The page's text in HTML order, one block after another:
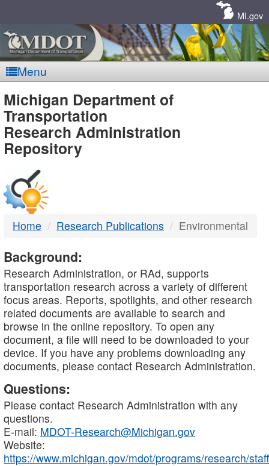
MI.gov
Menu
MDOT
-
DTMB
Michigan Department of
Transportation
Research Administration
Repository
Home Research Publications Environmental
Background:
Research Administration, or RAd, supports
transportation research across a variety of different
focus areas. Reports, spotlights, and other research
related documents are available to search and
browse in the online repository. To open any
document, a file will need to be downloaded to your
device. If you have any problems downloading any
documents, please contact Research Administration.
Questions:
Please contact Research Administration with any
questions.
E-mail: MDOT-Research@Michigan.gov
Website:
https://www.michigan.gov/mdot/programs/research/staff